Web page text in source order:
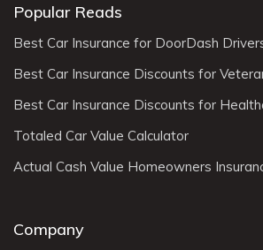
Popular Reads
Best Car Insurance for DoorDash
Best Car Insurance Discounts for
Best Car Insurance Discounts for
Totaled Car Value Calculator
Actual Cash Value Homeowners
Company